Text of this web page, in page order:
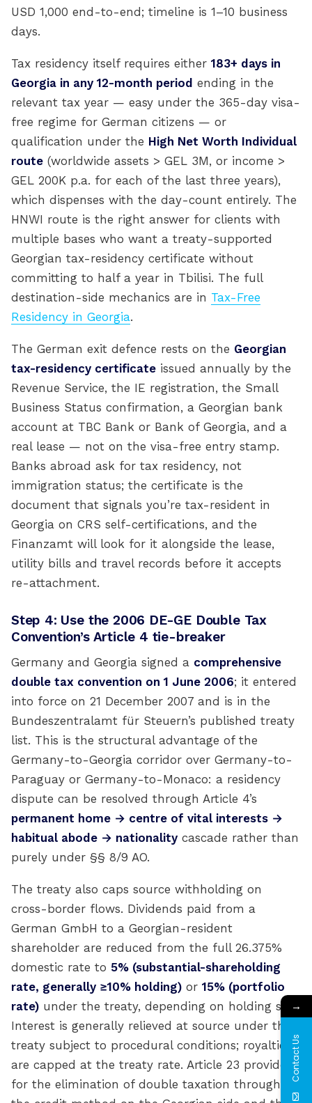
USD 1,000 end-to-end; timeline is 1–10 business
days.
Tax residency itself requires either 183+ days in
Georgia in any 12-month period ending in the
relevant tax year — easy under the 365-day visa-
free regime for German citizens — or
qualification under the High Net Worth Individual
route (worldwide assets > GEL 3M, or income >
GEL 200K p.a. for each of the last three years),
which dispenses with the day-count entirely. The
HNWI route is the right answer for clients with
multiple bases who want a treaty-supported
Georgian tax-residency certificate without
committing to half a year in Tbilisi. The full
destination-side mechanics are in Tax-Free
Residency in Georgia.
The German exit defence rests on the Georgian
tax-residency certificate issued annually by the
Revenue Service, the IE registration, the Small
Business Status confirmation, a Georgian bank
account at TBC Bank or Bank of Georgia, and a
real lease — not on the visa-free entry stamp.
Banks abroad ask for tax residency, not
immigration status; the certificate is the
document that signals you’re tax-resident in
Georgia on CRS self-certifications, and the
Finanzamt will look for it alongside the lease,
utility bills and travel records before it accepts
re-attachment.
Step 4: Use the 2006 DE-GE Double Tax
Convention’s Article 4 tie-breaker
Germany and Georgia signed a comprehensive
double tax convention on 1 June 2006; it entered
into force on 21 December 2007 and is in the
Bundeszentralamt für Steuern’s published treaty
list. This is the structural advantage of the
Germany-to-Georgia corridor over Germany-to-
Paraguay or Germany-to-Monaco: a residency
dispute can be resolved through Article 4’s
permanent home → centre of vital interests →
habitual abode → nationality cascade rather than
purely under §§ 8/9 AO.
The treaty also caps source withholding on
cross-border flows. Dividends paid from a
German GmbH to a Georgian-resident
shareholder are reduced from the full 26.375%
domestic rate to 5% (substantial-shareholding
rate, generally ≥10% holding) or 15% (portfolio
rate) under the treaty, depending on holding size.
Interest is generally relieved at source under the
treaty subject to procedural conditions; royalties
are capped at the treaty rate. Article 23 provides
for the elimination of double taxation through
→
Contact Us